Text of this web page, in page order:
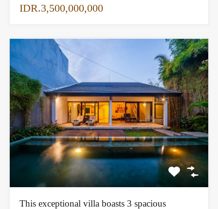
IDR.3,500,000,000
This exceptional villa boasts 3 spacious